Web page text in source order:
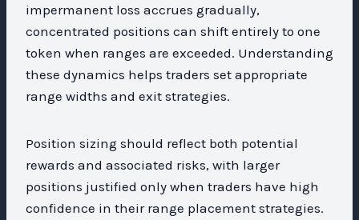
impermanent loss accrues gradually,
concentrated positions can shift entirely to one
token when ranges are exceeded. Understanding
these dynamics helps traders set appropriate
range widths and exit strategies.
Position sizing should reflect both potential
rewards and associated risks, with larger
positions justified only when traders have high
confidence in their range placement strategies.